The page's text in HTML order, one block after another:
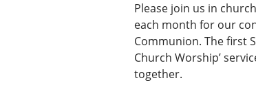
Please join us in
each month for our
Communion. The first
Church Worship’
together.